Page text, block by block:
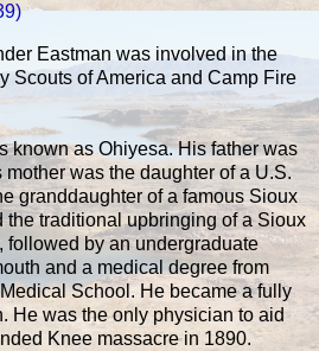
Eastman was involved in the
Scouts of America and Camp Fire
known as Ohiyesa. His father was
was the daughter of a U.S.
granddaughter of a famous Sioux
the traditional upbringing of a Sioux
followed by an undergraduate
and a medical degree from
School. He became a fully
He was the only physician to aid
Knee massacre in 1890.